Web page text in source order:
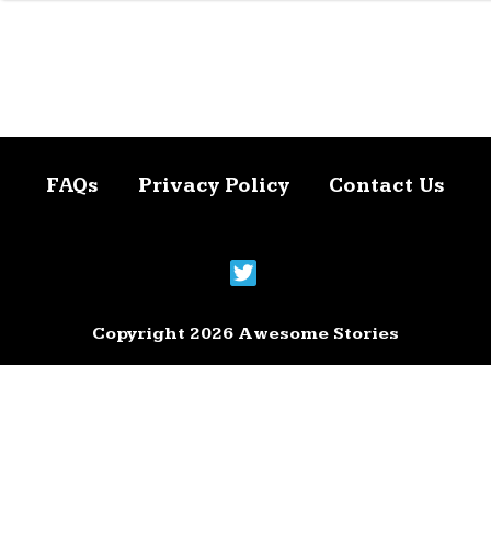
FAQs Privacy Policy Contact Us
Copyright 2026 Awesome Stories